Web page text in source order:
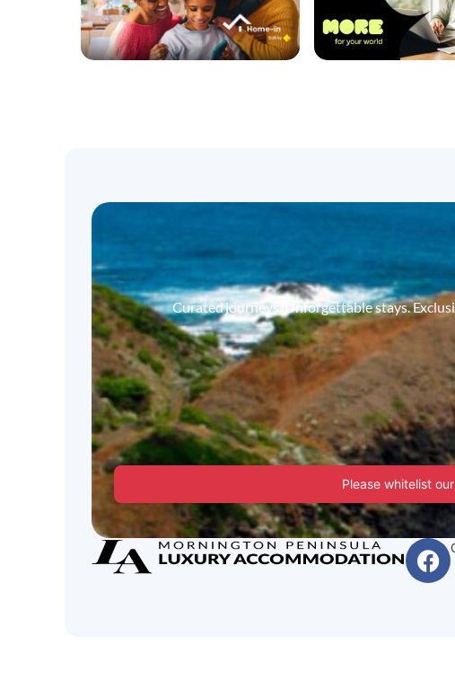
Curated journeys. Unforgettable stays.
Please whitelist